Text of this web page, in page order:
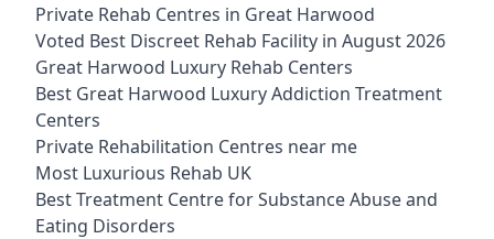
Private Rehab Centres in Great Harwood
Voted Best Discreet Rehab Facility in August 2026
Great Harwood Luxury Rehab Centers
Best Great Harwood Luxury Addiction Treatment
Centers
Private Rehabilitation Centres near me
Most Luxurious Rehab UK
Best Treatment Centre for Substance Abuse and
Eating Disorders